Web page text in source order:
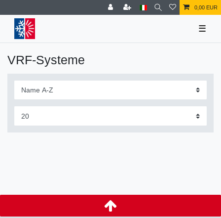
0,00 EUR
☰
VRF-Systeme